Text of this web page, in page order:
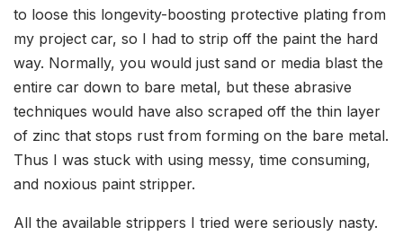
to loose this longevity-boosting protective plating from
my project car, so I had to strip off the paint the hard
way. Normally, you would just sand or media blast the
entire car down to bare metal, but these abrasive
techniques would have also scraped off the thin layer
of zinc that stops rust from forming on the bare metal.
Thus I was stuck with using messy, time consuming,
and noxious paint stripper.
All the available strippers I tried were seriously nasty.